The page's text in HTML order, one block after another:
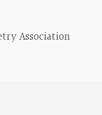
Association